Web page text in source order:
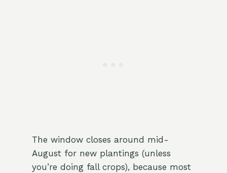
The window closes around mid-
August for new plantings (unless
you’re doing fall crops), because most